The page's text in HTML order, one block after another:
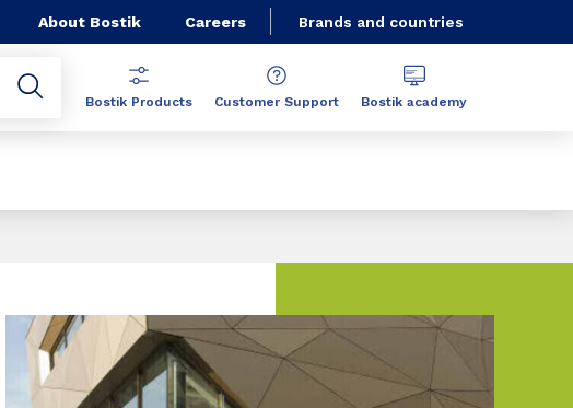
About Bostik Careers Brands and countries
Bostik Products Customer Support Bostik academy